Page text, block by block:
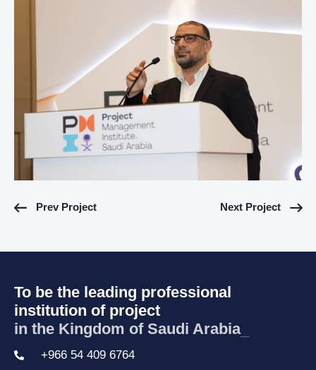
Prev Project Next Project
To be the leading professional
institution of project
in the Kingdom of Saudi Arabia.
+966 54 409 6764